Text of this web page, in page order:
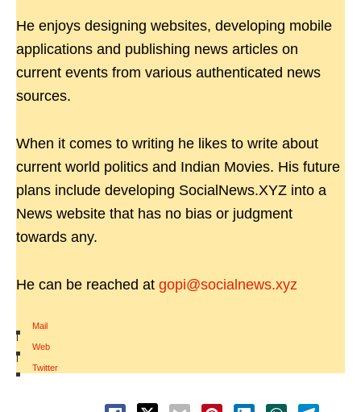
He enjoys designing websites, developing mobile
applications and publishing news articles on
current events from various authenticated news
sources.
When it comes to writing he likes to write about
current world politics and Indian Movies. His future
plans include developing SocialNews.XYZ into a
News website that has no bias or judgment
towards any.
He can be reached at gopi@socialnews.xyz
Mail
|
Web
|
Twitter